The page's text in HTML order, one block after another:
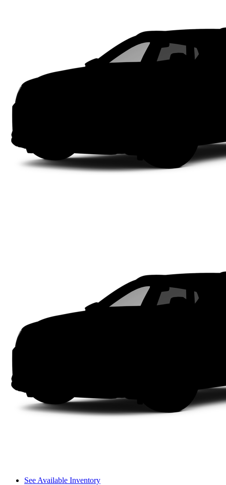
See Available Inventory